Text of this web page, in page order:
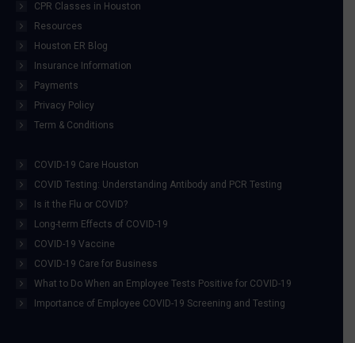
CPR Classes in Houston
Resources
Houston ER Blog
Insurance Information
Payments
Privacy Policy
Term & Conditions
COVID-19 Care Houston
COVID Testing: Understanding Antibody and PCR Testing
Is it the Flu or COVID?
Long-term Effects of COVID-19
COVID-19 Vaccine
COVID-19 Care for Business
What to Do When an Employee Tests Positive for COVID-19
Importance of Employee COVID-19 Screening and Testing